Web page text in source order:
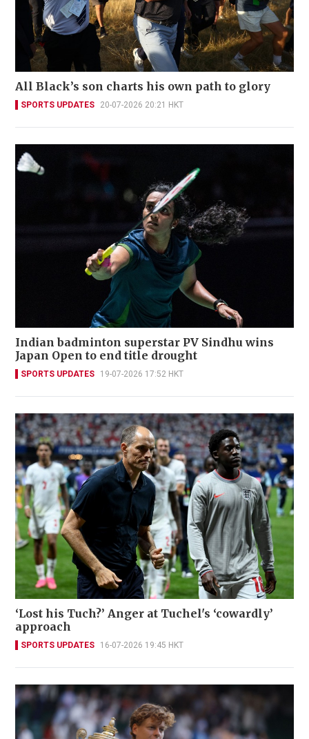
All Black’s son charts his own path to glory
SPORTS UPDATES 20-07-2026 20:21 HKT
Indian badminton superstar PV Sindhu wins
Japan Open to end title drought
SPORTS UPDATES 19-07-2026 17:52 HKT
‘Lost his Tuch?’ Anger at Tuchel's ‘cowardly’
approach
SPORTS UPDATES 16-07-2026 19:45 HKT